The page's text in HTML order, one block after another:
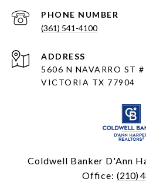
PHONE NUMBER
(361) 541-4100
ADDRESS
5606 N NAVARRO ST #
VICTORIA TX 77904
Coldwell Banker D'Ann
Office: (210)